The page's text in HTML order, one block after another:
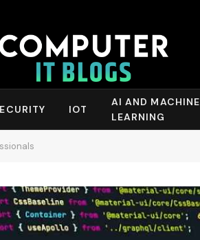
IOT
AI AND MACHINE
LEARNING